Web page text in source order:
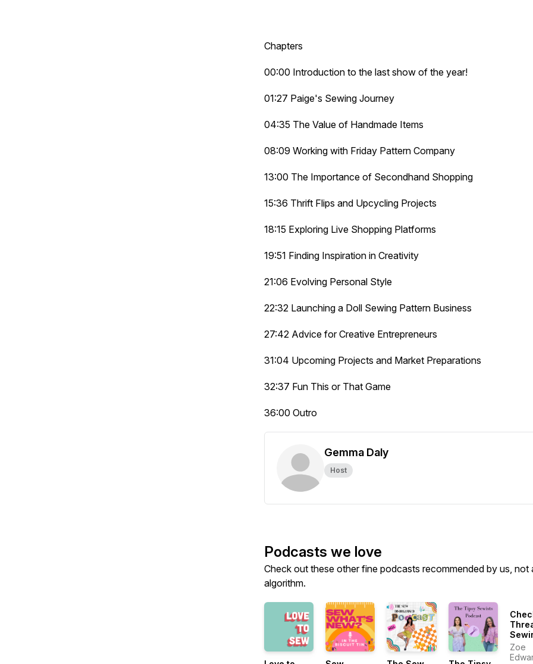
Chapters
00:00 Introduction to the last show of the year!
01:27 Paige's Sewing Journey
04:35 The Value of Handmade Items
08:09 Working with Friday Pattern Company
13:00 The Importance of Secondhand Shopping
15:36 Thrift Flips and Upcycling Projects
18:15 Exploring Live Shopping Platforms
19:51 Finding Inspiration in Creativity
21:06 Evolving Personal Style
22:32 Launching a Doll Sewing Pattern Business
27:42 Advice for Creative Entrepreneurs
31:04 Upcoming Projects and Market Preparations
32:37 Fun This or That Game
36:00 Outro
Gemma Daly
Host
Podcasts we love
Check out these other fine podcasts recommended by us, not
algorithm.
More
Zoe